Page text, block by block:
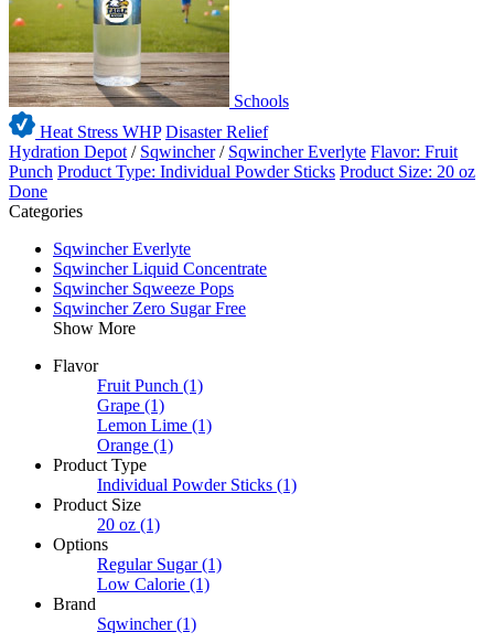
Schools
Heat Stress WHP Disaster Relief
Hydration Depot / Sqwincher / Sqwincher Everlyte Flavor: Fruit
Punch Product Type: Individual Powder Sticks Product Size: 20 oz
Done
Categories
Sqwincher Everlyte
Sqwincher Liquid Concentrate
Sqwincher Sqweeze Pops
Sqwincher Zero Sugar Free
Show More
Flavor
Fruit Punch (1)
Grape (1)
Lemon Lime (1)
Orange (1)
Product Type
Individual Powder Sticks (1)
Product Size
20 oz (1)
Options
Regular Sugar (1)
Low Calorie (1)
Brand
Sqwincher (1)